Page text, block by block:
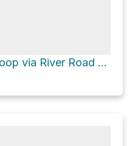
Patapsco River Loop via River Road and Ridge Trail